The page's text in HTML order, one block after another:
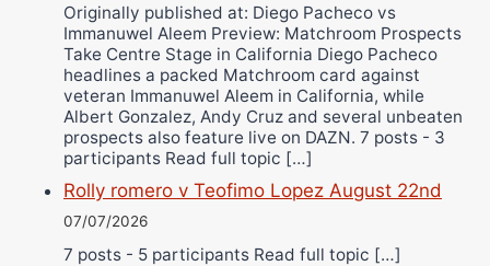
Originally published at: Diego Pacheco vs
Immanuwel Aleem Preview: Matchroom Prospects
Take Centre Stage in California Diego Pacheco
headlines a packed Matchroom card against
veteran Immanuwel Aleem in California, while
Albert Gonzalez, Andy Cruz and several unbeaten
prospects also feature live on DAZN. 7 posts - 3
participants Read full topic […]
Rolly romero v Teofimo Lopez August 22nd
07/07/2026
7 posts - 5 participants Read full topic […]